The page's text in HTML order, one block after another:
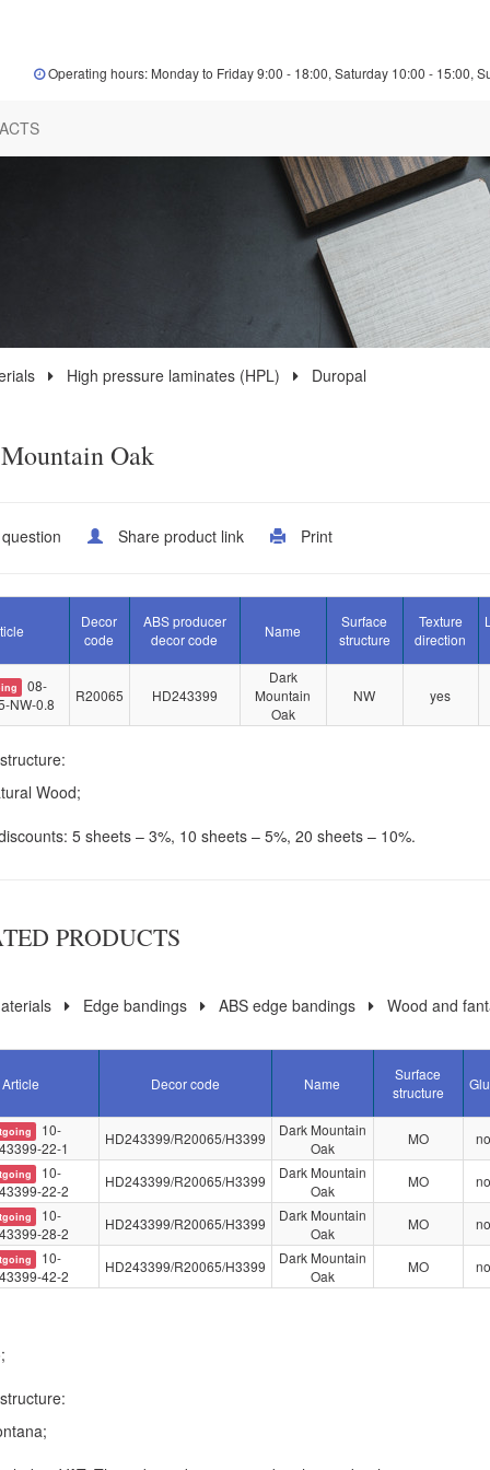
Operating hours: Monday to Friday 9:00 - 18:00, Saturday 10:00 - 15:00,
High pressure laminates (HPL) Duropal
Oak
Share product link Print
Decor
code
ABS producer
decor code
Name
Surface
structure
Texture
direction
08-
NW-0.8
R20065 HD243399
Dark
Mountain
Oak
NW yes
Wood;
5 sheets – 3%, 10 sheets – 5%, 20 sheets – 10%.
PRODUCTS
Edge bandings ABS edge bandings Wood and
Article Decor code Name
Surface
structure
10-
22-1
HD243399/R20065/H3399
Dark Mountain
Oak
MO no
10-
22-2
HD243399/R20065/H3399
Dark Mountain
Oak
MO no
10-
28-2
HD243399/R20065/H3399
Dark Mountain
Oak
MO no
10-
42-2
HD243399/R20065/H3399
Dark Mountain
Oak
MO no